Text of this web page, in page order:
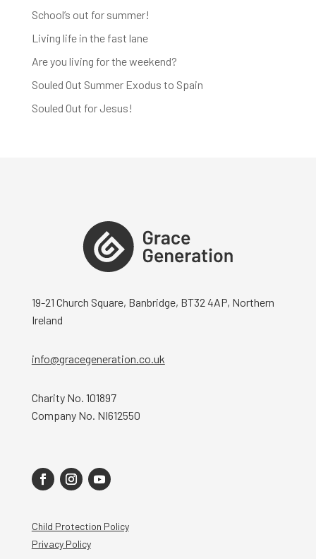
School’s out for summer!
Living life in the fast lane
Are you living for the weekend?
Souled Out Summer Exodus to Spain
Souled Out for Jesus!
19-21 Church Square, Banbridge, BT32 4AP, Northern
Ireland
info@gracegeneration.co.uk
Charity No. 101897
Company No. NI612550
Child Protection Policy
Privacy Policy